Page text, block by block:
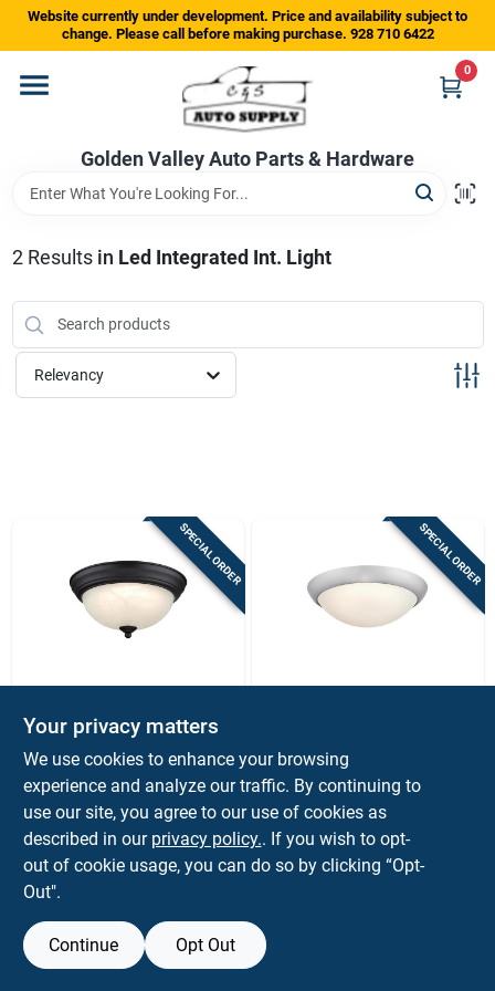
Skip
content
Website currently under development. Price and availability subject to
change. Please call before making purchase. 928 710 6422
Golden Valley Auto Parts & Hardware
0
Home
Departments
Brands
Store Info
2Results in Led Integrated Int. Light
Relevancy
SPECIAL ORDER
Westinghouse
Dubrow 6137200
Led Flush‑mount
Ceiling Light –
Black‑bronze,
Dimmable, 5‑color
Temp
$ 49.99 EA
SKU:#3022322
SPECIAL ORDER
Light – Brushed
Nickel, Adjustable
Color Temperature &
Dimmable, 120v
$ 41.99 EA
SKU:#3022317
Your privacy matters
We use cookies to enhance your browsing
experience and analyze our traffic. By continuing to
use our site, you agree to our use of cookies as
described in our privacy policy.. If you wish to opt-
out of cookie usage, you can do so by clicking “Opt-
Out".
Continue Opt Out